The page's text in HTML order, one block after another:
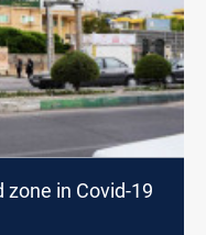
zone in Covid-19